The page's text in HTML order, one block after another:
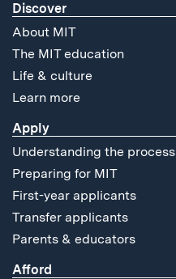
Discover
About MIT
The MIT education
Life & culture
Learn more
Apply
Understanding the process
Preparing for MIT
First-year applicants
Transfer applicants
Parents & educators
Afford